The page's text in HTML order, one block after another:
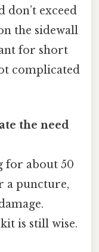
don’t exceed
the sidewall
for short
complicated
the need
for about 50
a puncture,
is still wise.